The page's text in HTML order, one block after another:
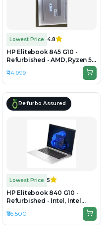
Lowest Price 4.8
HP Elitebook 845 G10 -
Refurbished - AMD, Ryzen 5
Pro, 8GB RAM DDR5, 256GB
SSD, 14" 1920 × 1200
₹44,999
Refurbo Assured
Lowest Price 5
HP Elitebook 840 G10 -
Refurbished - Intel, Intel
Core i5, 13th Gen, 16GB RAM
DDR5, Varies SSD, 14"
1920x1200
₹66,500